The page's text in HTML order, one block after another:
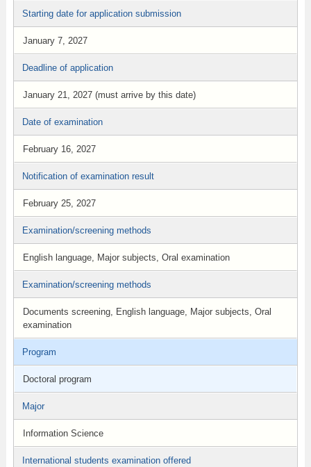
Starting date for application submission
January 7, 2027
Deadline of application
January 21, 2027 (must arrive by this date)
Date of examination
February 16, 2027
Notification of examination result
February 25, 2027
Examination/screening methods
English language, Major subjects, Oral examination
Examination/screening methods
Documents screening, English language, Major subjects, Oral
examination
Program
Doctoral program
Major
Information Science
International students examination offered